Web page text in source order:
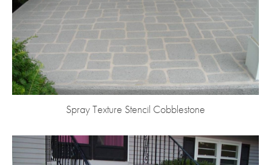
Spray Texture Stencil Cobblestone